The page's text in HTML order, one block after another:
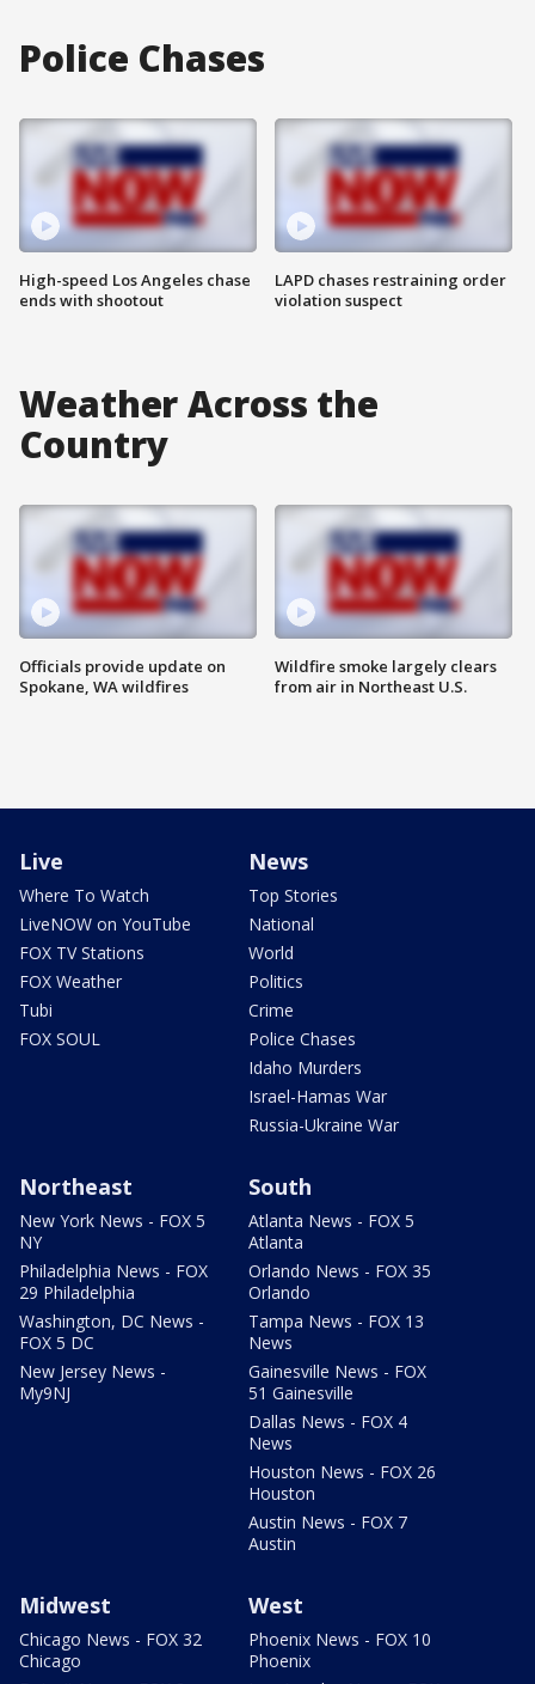
Police Chases
High-speed Los Angeles chase
ends with shootout
LAPD chases restraining order
violation suspect
Weather Across the
Country
Officials provide update on
Spokane, WA wildfires
Wildfire smoke largely clears
from air in Northeast U.S.
Live
Where To Watch
LiveNOW on YouTube
FOX TV Stations
FOX Weather
Tubi
FOX SOUL
News
Top Stories
National
World
Politics
Crime
Police Chases
Idaho Murders
Israel-Hamas War
Russia-Ukraine War
Northeast
New York News - FOX 5
NY
Philadelphia News - FOX
29 Philadelphia
Washington, DC News -
FOX 5 DC
New Jersey News -
My9NJ
South
Atlanta News - FOX 5
Atlanta
Orlando News - FOX 35
Orlando
Tampa News - FOX 13
News
Gainesville News - FOX
51 Gainesville
Dallas News - FOX 4
News
Houston News - FOX 26
Houston
Austin News - FOX 7
Austin
Midwest
Chicago News - FOX 32
Chicago
West
Phoenix News - FOX 10
Phoenix